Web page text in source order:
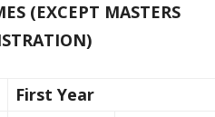
(EXCEPT MASTERS
First Year